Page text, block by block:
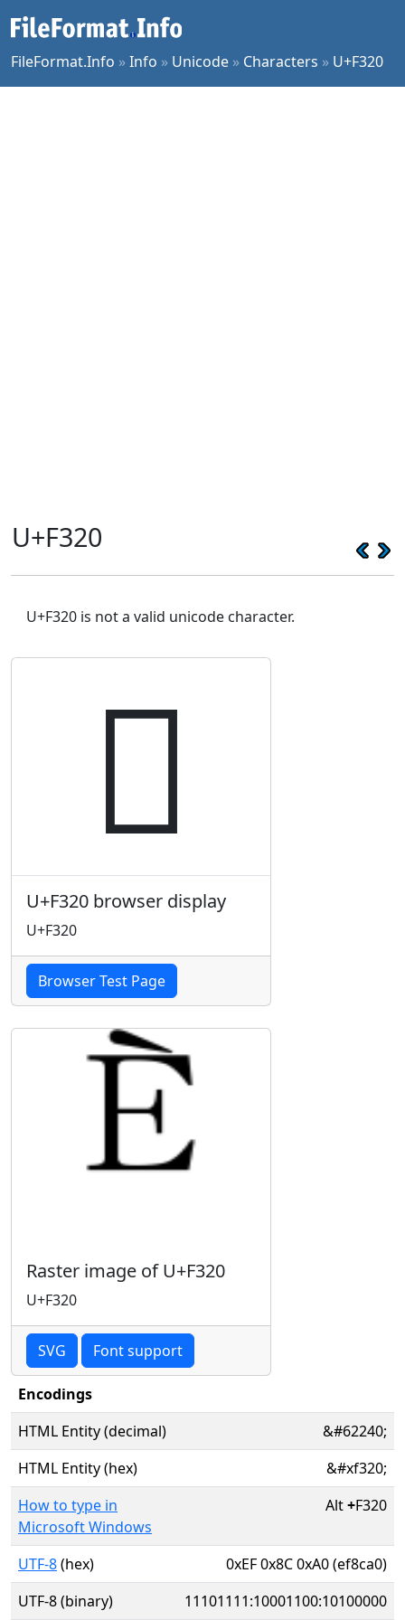
FileFormat.Info »Info » Unicode » Characters » U+F320
U+F320
U+F320 is not a valid unicode character.

U+F320 browser display
U+F320
Browser Test Page
Raster image of U+F320
U+F320
SVG Font support
Encodings
HTML Entity (decimal)
&#62240;
HTML Entity (hex)
&#xf320;
How to type in
Microsoft Windows
Alt+F320
UTF-8(hex)
0xEF 0x8C 0xA0 (ef8ca0)
UTF-8 (binary)
11101111:10001100:10100000